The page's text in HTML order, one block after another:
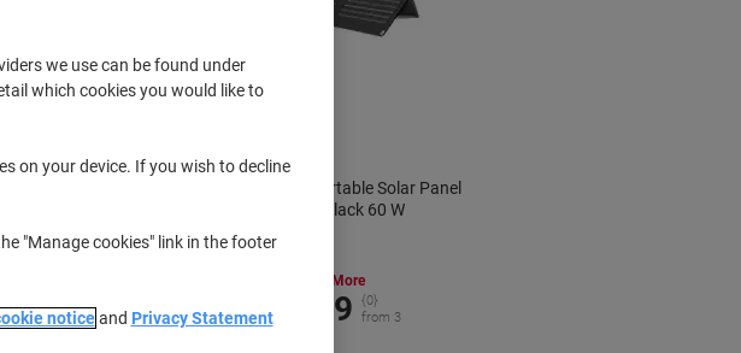
Portable Solar Panel
from 3
ECOFLOW Portable Solar Panel
EFSOLAR60 Black 60 W
Save More
€154.99
{0}
from 3
we use can be found under
which cookies you would like to
on your device. If you wish to decline
"Manage cookies" link in the footer
noticeand Privacy Statement